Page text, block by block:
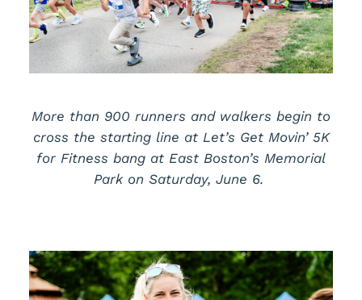
More than 900 runners and walkers begin to
cross the starting line at Let’s Get Movin’ 5K
for Fitness bang at East Boston’s Memorial
Park on Saturday, June 6.